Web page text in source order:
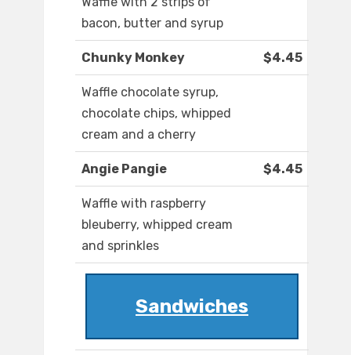
bacon, butter and syrup
Chunky Monkey $4.45
Waffle chocolate syrup,
chocolate chips, whipped
cream and a cherry
Angie Pangie $4.45
Waffle with raspberry
bleuberry, whipped cream
and sprinkles
Sandwiches